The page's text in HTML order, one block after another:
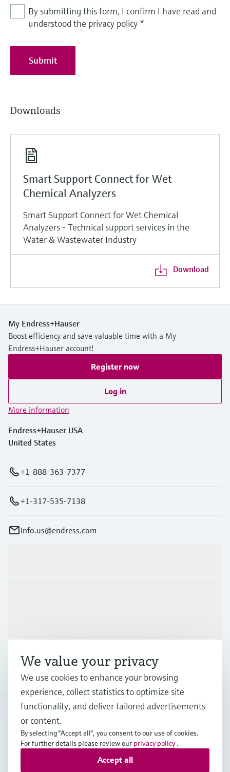
By submitting this form, I confirm I have read and
understood the privacy policy *
Submit
Downloads
Smart Support Connect for Wet
Chemical Analyzers
Smart Support Connect for Wet Chemical
Analyzers - Technical support services in the
Water & Wastewater Industry
Download
My Endress+Hauser
Boost efficiency and save valuable time with a My
Endress+Hauser account!
Register now
Log in
More information
Endress+Hauser USA
United States
+1-888-363-7377
+1-317-535-7138
info.us@endress.com
Support
Company
USA•English
Copyright © Endress+Hauser Group Services AG
We value your privacy
We use cookies to enhance your browsing
experience, collect statistics to optimize site
functionality, and deliver tailored advertisements
or content.
By selecting "Accept all", you consent to our use of cookies.
For further details please review our privacy policy .
Accept all